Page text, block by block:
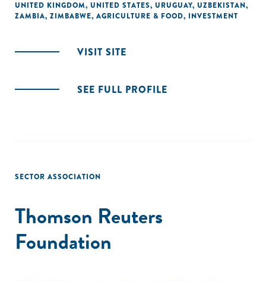
UNITED KINGDOM, UNITED STATES, URUGUAY, UZBEKISTAN,
ZAMBIA, ZIMBABWE, AGRICULTURE & FOOD, INVESTMENT
VISIT SITE
SEE FULL PROFILE
SECTOR ASSOCIATION
Thomson Reuters
Foundation